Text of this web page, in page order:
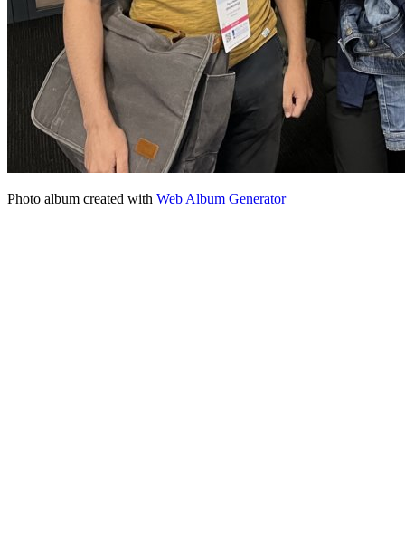
Photo album created with Web Album Generator